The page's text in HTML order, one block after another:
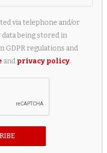
via telephone and/or
being stored in
GDPR regulations and
and privacy policy.